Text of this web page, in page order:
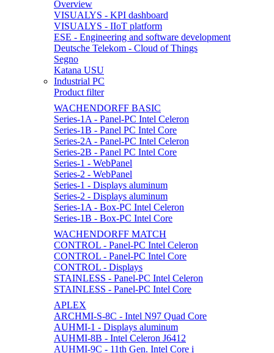
Overview
VISUALYS - KPI dashboard
VISUALYS - IIoT platform
ESE - Engineering and software development
Deutsche Telekom - Cloud of Things
Segno
Katana USU
Industrial PC
Product filter
WACHENDORFF BASIC
Series-1A - Panel-PC Intel Celeron
Series-1B - Panel PC Intel Core
Series-2A - Panel-PC Intel Celeron
Series-2B - Panel PC Intel Core
Series-1 - WebPanel
Series-2 - WebPanel
Series-1 - Displays aluminum
Series-2 - Displays aluminum
Series-1A - Box-PC Intel Celeron
Series-1B - Box-PC Intel Core
WACHENDORFF MATCH
CONTROL - Panel-PC Intel Celeron
CONTROL - Panel-PC Intel Core
CONTROL - Displays
STAINLESS - Panel-PC Intel Celeron
STAINLESS - Panel-PC Intel Core
APLEX
ARCHMI-S-8C - Intel N97 Quad Core
AUHMI-1 - Displays aluminum
AUHMI-8B - Intel Celeron J6412
AUHMI-9C - 11th Gen. Intel Core i